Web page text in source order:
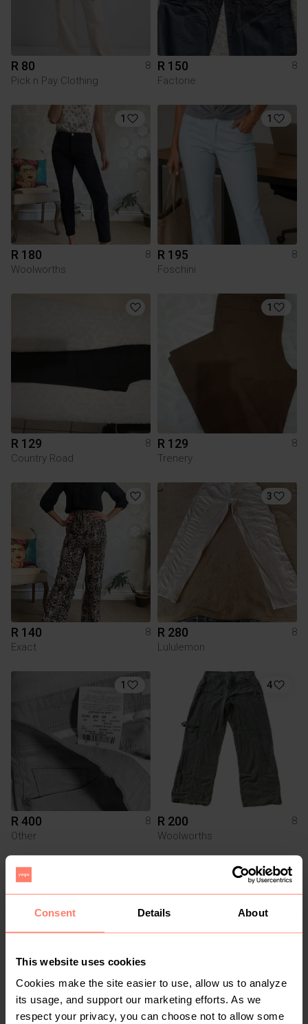
Consent Details About
This website uses cookies
Cookies make the site easier to use, allow us to analyze
its usage, and support our marketing efforts. As we
respect your privacy, you can choose not to allow some
R 80
8
Pick n Pay Clothing
R 150
8
Factorie
1
R 180
8
Woolworths
1
R 195
8
Foschini
R 129
8
Country Road
1
R 129
8
Trenery
R 140
8
Exact
3
R 280
8
Lululemon
1
R 400
8
Other
4
R 200
8
Woolworths
1
R 150